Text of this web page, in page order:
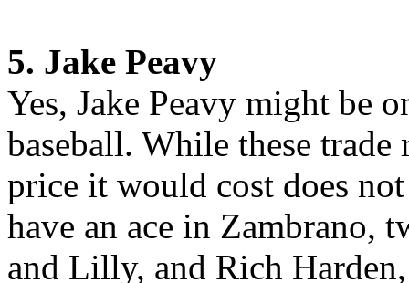
5. Jake Peavy
Yes, Jake Peavy might be
baseball. While these
price it would cost does
have an ace in Zambrano,
and Lilly, and Rich